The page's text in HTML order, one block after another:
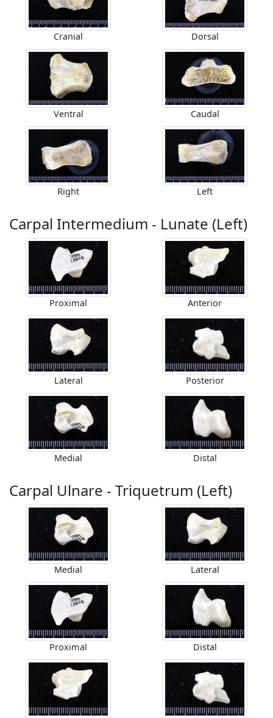
Cranial Dorsal
Ventral Caudal
Right Left
Carpal Intermedium - Lunate (Left)
Proximal Anterior
Lateral Posterior
Medial Distal
Carpal Ulnare - Triquetrum (Left)
Medial Lateral
Proximal Distal